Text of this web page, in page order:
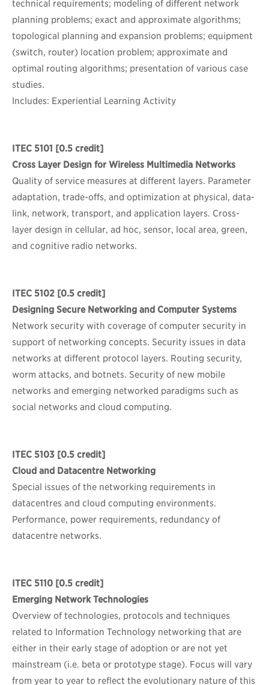
technical requirements; modeling of different network
planning problems; exact and approximate algorithms;
topological planning and expansion problems; equipment
(switch, router) location problem; approximate and
optimal routing algorithms; presentation of various case
studies.
Includes: Experiential Learning Activity
ITEC 5101 [0.5 credit]
Cross Layer Design for Wireless Multimedia Networks
Quality of service measures at different layers. Parameter
adaptation, trade-offs, and optimization at physical, data-
link, network, transport, and application layers. Cross-
layer design in cellular, ad hoc, sensor, local area, green,
and cognitive radio networks.
ITEC 5102 [0.5 credit]
Designing Secure Networking and Computer Systems
Network security with coverage of computer security in
support of networking concepts. Security issues in data
networks at different protocol layers. Routing security,
worm attacks, and botnets. Security of new mobile
networks and emerging networked paradigms such as
social networks and cloud computing.
ITEC 5103 [0.5 credit]
Cloud and Datacentre Networking
Special issues of the networking requirements in
datacentres and cloud computing environments.
Performance, power requirements, redundancy of
datacentre networks.
ITEC 5110 [0.5 credit]
Emerging Network Technologies
Overview of technologies, protocols and techniques
related to Information Technology networking that are
either in their early stage of adoption or are not yet
mainstream (i.e. beta or prototype stage). Focus will vary
from year to year to reflect the evolutionary nature of this